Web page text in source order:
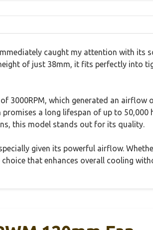
caught my attention with its
of just 38mm, it fits perfectly into
3000RPM, which generated an
a long lifespan of up to
this model stands out for its quality.
given its powerful airflow.
that enhances overall cooling